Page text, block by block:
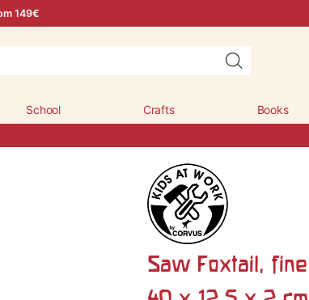
149€
School Crafts Books
Saw Foxtail, fine